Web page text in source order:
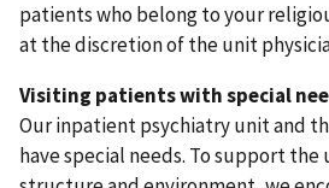
patients who belong to your
at the discretion of the unit
Visiting patients with special
Our inpatient psychiatry unit and
have special needs. To support